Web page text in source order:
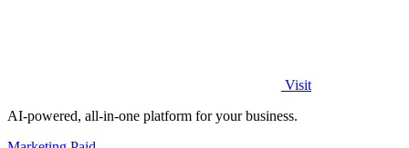
Visit
AI-powered, all-in-one platform for your business.